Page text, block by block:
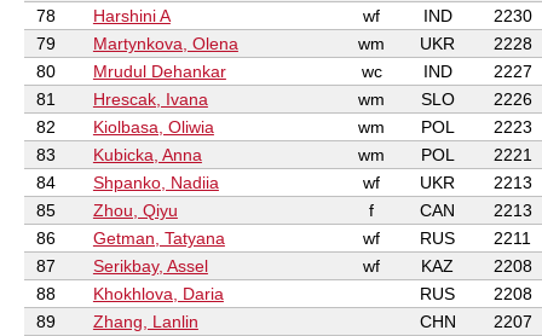
78
Harshini A wf IND
2230
79
Martynkova, Olena wm UKR
2228
80
Mrudul Dehankar wc IND
2227
81
Hrescak, Ivana wm SLO
2226
82
Kiolbasa, Oliwia wm POL
2223
83
Kubicka, Anna wm POL
2221
84
Shpanko, Nadiia wf UKR
2213
85
Zhou, Qiyu f CAN
2213
86
Getman, Tatyana wf RUS
2211
87
Serikbay, Assel wf KAZ
2208
88
Khokhlova, Daria RUS
2208
89
Zhang, Lanlin CHN
2207